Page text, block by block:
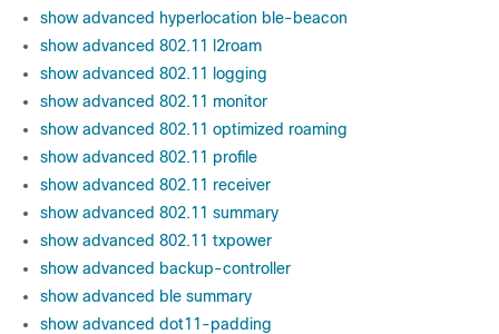
show advanced hyperlocation ble-beacon
show advanced 802.11 l2roam
show advanced 802.11 logging
show advanced 802.11 monitor
show advanced 802.11 optimized roaming
show advanced 802.11 profile
show advanced 802.11 receiver
show advanced 802.11 summary
show advanced 802.11 txpower
show advanced backup-controller
show advanced ble summary
show advanced dot11-padding